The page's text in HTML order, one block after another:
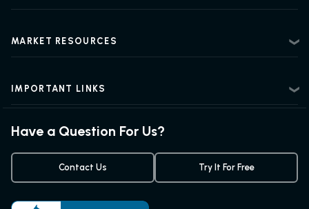
Regulatory Information
Futures Trading Guide
Exchanges & Contracts
MARKET RESOURCES
Futures Webinar
IMPORTANT LINKS
Options on Futures
Trading Chart Patterns
Futures Trading Signals
Have a Question For Us?
Contact Us Try It For Free